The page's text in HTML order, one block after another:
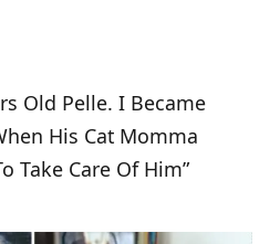
Old Pelle. I Became
His Cat Momma
Take Care Of Him”